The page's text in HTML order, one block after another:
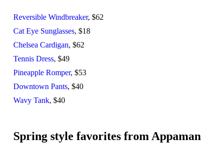
Reversible Windbreaker, $62
Cat Eye Sunglasses, $18
Chelsea Cardigan, $62
Tennis Dress, $49
Pineapple Romper, $53
Downtown Pants, $40
Wavy Tank, $40
Spring style favorites from Appaman